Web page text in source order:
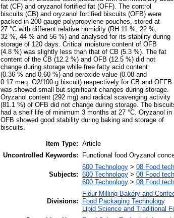
fat (CF) and oryzanol fortified fat (OFF). The control
biscuits (CB) and oryzanol fortified biscuits (OFB) were
packed in 200 gauge polypropylene pouches, stored at
27 °C with different relative humidity (RH 11 %, 22 %,
32 %, 44 % and 56 %) and analysed for its stability during
storage of 120 days. Critical moisture content of OFB
(4.8 %) was slightly less than that of CB (5.3 %). The fat
content of the CB (12.2 %) and OFB (12.5 %) did not
change during storage while free fatty acid content
(0.36 % and 0.60 %) and peroxide value (0.08 and
0.17 meq. O2/100 g biscuit) respectively for CB and OFFB
was showed small but significant changes during storage.
Oryzanol content (292 mg) and radical scavenging activity
(81.1 %) of OFB did not change during storage. The
had a shelf life of minimum 3 months at 27 °C. Oryzanol in
OFB showed good stability during baking and storage of
biscuits.
Item Type: Article
Uncontrolled Keywords:
Functional food Oryzanol
Subjects:
600 Technology > 08 Food
600 Technology > 08 Food
600 Technology > 08 Food
Divisions:
Flour Milling Bakery and
Food Packaging Technology
Lipid Science and Traditional